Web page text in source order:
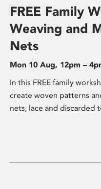
FREE Family
Weaving and
Nets
Mon 10 Aug, 12pm –
In this FREE family
create woven patterns
nets, lace and discarded